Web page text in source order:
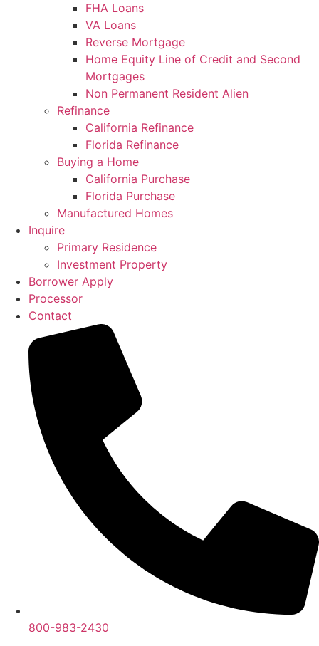
FHA Loans
VA Loans
Reverse Mortgage
Home Equity Line of Credit and Second
Mortgages
Non Permanent Resident Alien
Refinance
California Refinance
Florida Refinance
Buying a Home
California Purchase
Florida Purchase
Manufactured Homes
Inquire
Primary Residence
Investment Property
Borrower Apply
Processor
Contact
800-983-2430